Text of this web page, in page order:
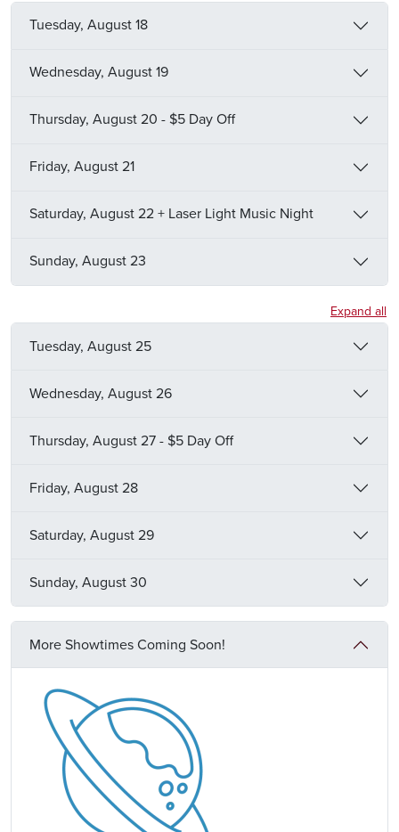
Tuesday, August 18
Wednesday, August 19
Thursday, August 20 - $5 Day Off
Friday, August 21
Saturday, August 22 + Laser Light Music Night
Sunday, August 23
Expand all
Tuesday, August 25
Wednesday, August 26
Thursday, August 27 - $5 Day Off
Friday, August 28
Saturday, August 29
Sunday, August 30
More Showtimes Coming Soon!
Image